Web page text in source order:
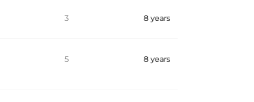
3 8 years
5 8 years